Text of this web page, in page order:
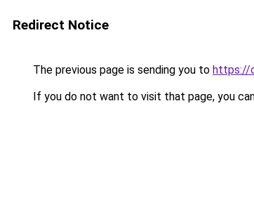
Redirect Notice
The previous page is sending you to https://
If you do not want to visit that page, you